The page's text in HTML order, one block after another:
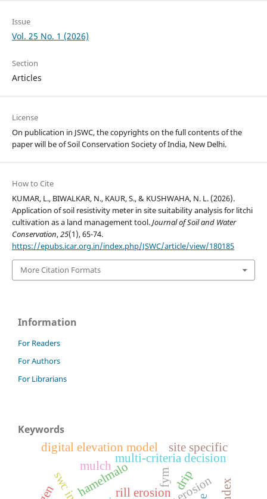
Issue
Vol. 25 No. 1 (2026)
Section
Articles
License
On publication in JSWC, the copyrights on the full contents of the
paper will be of Soil Conservation Society of India, New Delhi.
How to Cite
KUMAR, L., BIWALKAR, N., KAUR, S., & KUSHWAHA, N. L. (2026).
Application of soil resistivity meter in site suitability analysis for litchi
cultivation as a land management tool.Journal of Soil and Water
Conservation,25(1), 65-74.
https://epubs.icar.org.in/index.php/JSWC/article/view/180185
More Citation Formats
Information
For Readers
For Authors
For Librarians
Keywords
rill erosion
hamelmalo
multi-criteria decision
digital elevation model
mulch
drip
site specific
fym